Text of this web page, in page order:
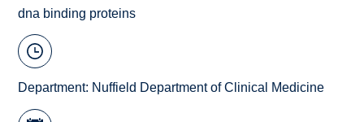
dna binding proteins
Department: Nuffield Department of Clinical Medicine